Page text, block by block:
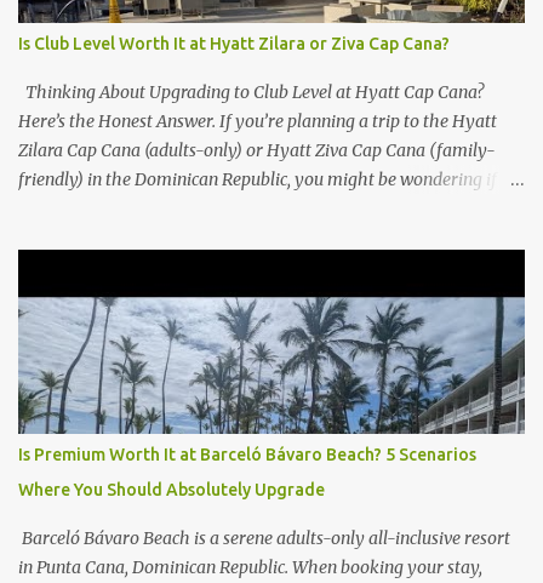
Is Club Level Worth It at Hyatt Zilara or Ziva Cap Cana?
Thinking About Upgrading to Club Level at Hyatt Cap Cana?
Here’s the Honest Answer. If you’re planning a trip to the Hyatt
Zilara Cap Cana (adults-only) or Hyatt Ziva Cap Cana (family-
friendly) in the Dominican Republic, you might be wondering if
Level at Hyatt Zilara or Ziva Cap Cana 1. Quiet Pool with Premium
Swim-Up Bar If you're someone who enjoys peace and quiet over
pool games and Zumba classes, you'll love the exclusive Club Pool .
It features: A quieter atmosphere Swim-up bar with premium
liquor Fewer crowds and more chairs Perfect for those lazy
afternoons away from the party vibe of the main pool. 2.
often oceanfront or in prime locations, ideal for beach lovers who
value a stunning view and a sho...
Is Premium Worth It at Barceló Bávaro Beach? 5 Scenarios
Where You Should Absolutely Upgrade
Barceló Bávaro Beach is a serene adults-only all-inclusive resort
in Punta Cana, Dominican Republic. When booking your stay,